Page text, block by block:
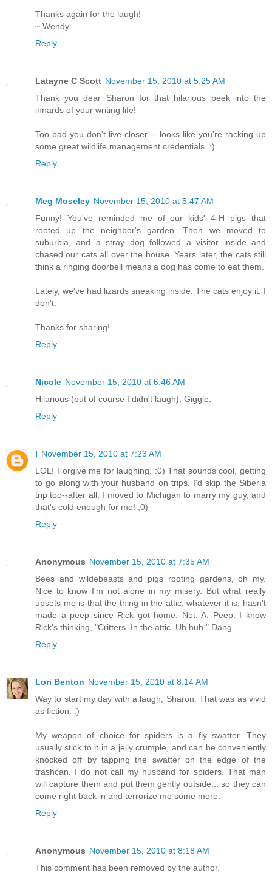
Thanks again for the laugh!
~ Wendy
Reply
Latayne C Scott November 15, 2010 at 5:25 AM
Thank you dear Sharon for that hilarious peek into the
innards of your writing life!
Too bad you don't live closer -- looks like you're racking up
some great wildlife management credentials. :)
Reply
Meg Moseley November 15, 2010 at 5:47 AM
Funny! You've reminded me of our kids' 4-H pigs that
rooted up the neighbor's garden. Then we moved to
suburbia, and a stray dog followed a visitor inside and
chased our cats all over the house. Years later, the cats still
think a ringing doorbell means a dog has come to eat them.
Lately, we've had lizards sneaking inside. The cats enjoy it. I
don't.
Thanks for sharing!
Reply
Nicole November 15, 2010 at 6:46 AM
Hilarious (but of course I didn't laugh). Giggle.
Reply
l November 15, 2010 at 7:23 AM
LOL! Forgive me for laughing. :0) That sounds cool, getting
to go along with your husband on trips. I'd skip the Siberia
trip too--after all, I moved to Michigan to marry my guy, and
that's cold enough for me! ;0)
Reply
Anonymous November 15, 2010 at 7:35 AM
Bees and wildebeasts and pigs rooting gardens, oh my.
Nice to know I'm not alone in my misery. But what really
upsets me is that the thing in the attic, whatever it is, hasn't
made a peep since Rick got home. Not. A. Peep. I know
Rick's thinking, "Critters. In the attic. Uh huh." Dang.
Reply
Lori Benton November 15, 2010 at 8:14 AM
Way to start my day with a laugh, Sharon. That was as vivid
as fiction. :)
My weapon of choice for spiders is a fly swatter. They
usually stick to it in a jelly crumple, and can be conveniently
knocked off by tapping the swatter on the edge of the
trashcan. I do not call my husband for spiders. That man
will capture them and put them gently outside... so they can
come right back in and terrorize me some more.
Reply
Anonymous November 15, 2010 at 8:18 AM
This comment has been removed by the author.